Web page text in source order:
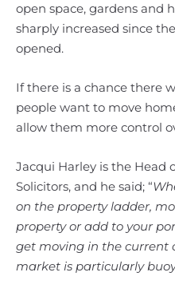
open space, gardens and
sharply increased since
opened.
If there is a chance there
people want to move
allow them more control
Jacqui Harley is the Head
Solicitors, and he said; “
on the property ladder,
property or add to your
get moving in the current
market is particularly